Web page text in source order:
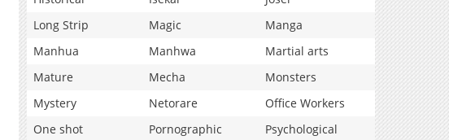
Long Strip
Magic
Manga
Manhua
Manhwa
Martial arts
Mature
Mecha
Monsters
Mystery
Netorare
Office Workers
One shot
Pornographic
Psychological